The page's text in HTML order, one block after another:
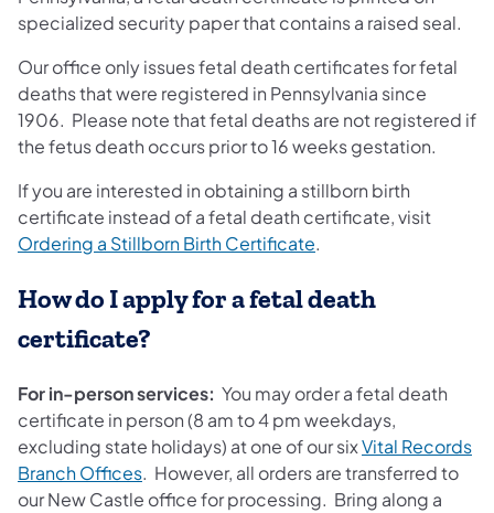
specialized security paper that contains a raised seal.
Our office only issues fetal death certificates for fetal
deaths that were registered in Pennsylvania since
1906. Please note that fetal deaths are not registered if
the fetus death occurs prior to 16 weeks gestation.
If you are interested in obtaining a stillborn birth
certificate instead of a fetal death certificate, visit
Ordering a Stillborn Birth Certificate.
How do I apply for a fetal death
certificate?
For in-person services: You may order a fetal death
certificate in person (8 am to 4 pm weekdays,
excluding state holidays) at one of our sixVital Records
Branch Offices. However, all orders are transferred to
our New Castle office for processing. Bring along a